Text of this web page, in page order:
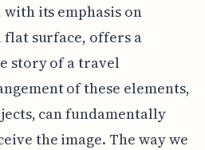
its emphasis on
flat surface, offers a
story of a travel
of these elements,
can fundamentally
the image. The way we